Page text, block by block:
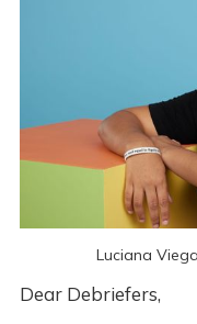
Luciana
Dear Debriefers,